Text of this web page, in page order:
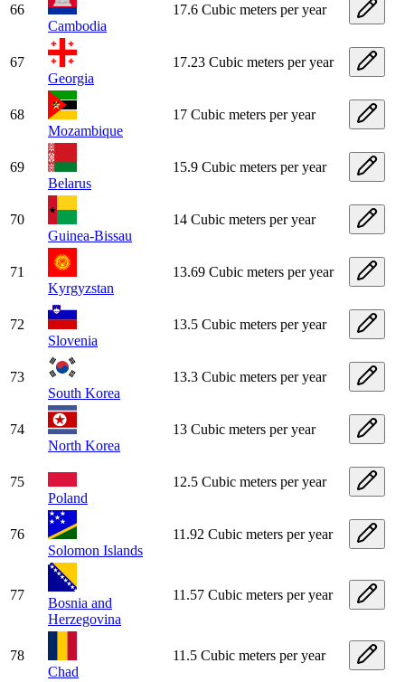
66
Cambodia
17.6 Cubic meters per year
67
Georgia
17.23 Cubic meters per year
68
Mozambique
17 Cubic meters per year
69
Belarus
15.9 Cubic meters per year
70
Guinea-Bissau
14 Cubic meters per year
71
Kyrgyzstan
13.69 Cubic meters per year
72
Slovenia
13.5 Cubic meters per year
73
South Korea
13.3 Cubic meters per year
74
North Korea
13 Cubic meters per year
75
Poland
12.5 Cubic meters per year
76
Solomon Islands
11.92 Cubic meters per year
77
Bosnia and
Herzegovina
11.57 Cubic meters per year
78
Chad
11.5 Cubic meters per year